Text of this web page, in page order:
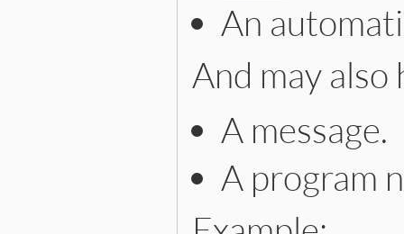
An
And may also
A message.
A program